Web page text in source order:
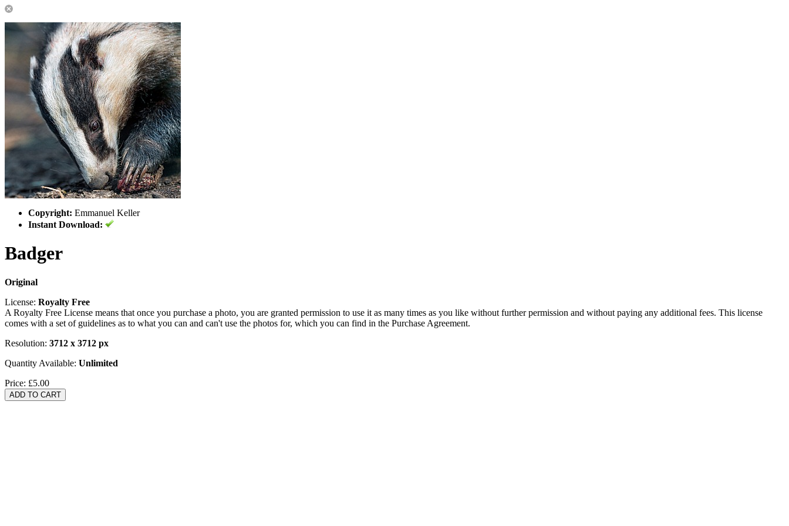
Copyright: Emmanuel Keller
Instant Download:
Badger
Original
License: Royalty Free
A Royalty Free License means that once you purchase a photo, you are granted permission to use it as many times as you like without further permission and without paying any additional fees. This license
comes with a set of guidelines as to what you can and can't use the photos for, which you can find in the Purchase Agreement.
Resolution: 3712 x 3712 px
Quantity Available: Unlimited
Price: £5.00